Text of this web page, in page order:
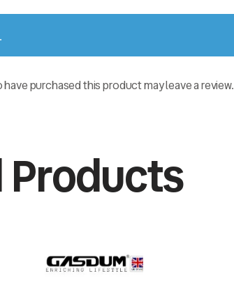
purchased this product may leave a review.
Products